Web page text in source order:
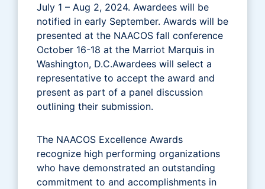
July 1 – Aug 2, 2024. Awardees will be
notified in early September. Awards will be
presented at the NAACOS fall conference
October 16-18 at the Marriot Marquis in
Washington, D.C.Awardees will select a
representative to accept the award and
present as part of a panel discussion
outlining their submission.
The NAACOS Excellence Awards
recognize high performing organizations
who have demonstrated an outstanding
commitment to and accomplishments in